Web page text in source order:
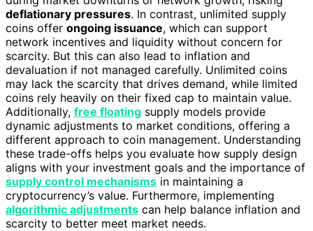
deflationary pressures. In contrast, unlimited supply
coins offer ongoing issuance, which can support
network incentives and liquidity without concern for
scarcity. But this can also lead to inflation and
devaluation if not managed carefully. Unlimited coins
may lack the scarcity that drives demand, while limited
coins rely heavily on their fixed cap to maintain value.
Additionally, free floating supply models provide
dynamic adjustments to market conditions, offering a
different approach to coin management. Understanding
these trade-offs helps you evaluate how supply design
aligns with your investment goals and the importance of
supply control mechanisms in maintaining a
cryptocurrency’s value. Furthermore, implementing
algorithmic adjustments can help balance inflation and
scarcity to better meet market needs.